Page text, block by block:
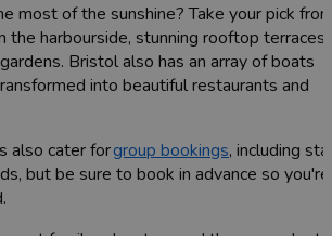
most of the sunshine? Take your pick
the harbourside, stunning rooftop terraces
Bristol also has an array of boats
into beautiful restaurants and
also cater forgroup bookings, including
but be sure to book in advance so you're